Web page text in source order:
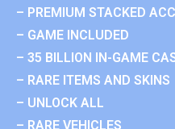
– PREMIUM STACKED
– GAME INCLUDED
– 35 BILLION IN-GAME
– RARE ITEMS AND SKINS
– UNLOCK ALL
– RARE VEHICLES